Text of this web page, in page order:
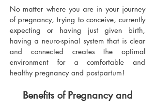
No matter where you are in your journey
of pregnancy, trying to conceive, currently
expecting or having just given birth,
having a neuro-spinal system that is clear
and connected creates the optimal
environment for a comfortable and
healthy pregnancy and postpartum!
Benefits of Pregnancy and